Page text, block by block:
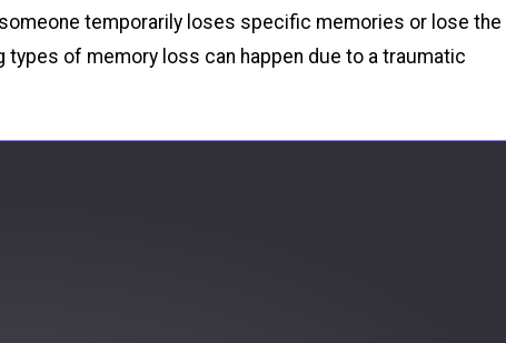
temporarily loses specific memories or lose the
of memory loss can happen due to a traumatic